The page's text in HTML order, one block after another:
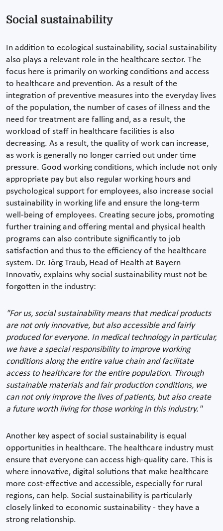
Social sustainability
In addition to ecological sustainability, social sustainability
also plays a relevant role in the healthcare sector. The
focus here is primarily on working conditions and access
to healthcare and prevention. As a result of the
integration of preventive measures into the everyday lives
of the population, the number of cases of illness and the
need for treatment are falling and, as a result, the
workload of staff in healthcare facilities is also
decreasing. As a result, the quality of work can increase,
as work is generally no longer carried out under time
pressure. Good working conditions, which include not only
appropriate pay but also regular working hours and
psychological support for employees, also increase social
sustainability in working life and ensure the long-term
well-being of employees. Creating secure jobs, promoting
further training and offering mental and physical health
programs can also contribute significantly to job
satisfaction and thus to the efficiency of the healthcare
system. Dr. Jörg Traub, Head of Health at Bayern
Innovativ, explains why social sustainability must not be
forgotten in the industry:
"For us, social sustainability means that medical products
are not only innovative, but also accessible and fairly
produced for everyone. In medical technology in particular,
we have a special responsibility to improve working
conditions along the entire value chain and facilitate
access to healthcare for the entire population. Through
sustainable materials and fair production conditions, we
can not only improve the lives of patients, but also create
a future worth living for those working in this industry."
Another key aspect of social sustainability is equal
opportunities in healthcare. The healthcare industry must
ensure that everyone can access high-quality care. This is
where innovative, digital solutions that make healthcare
more cost-effective and accessible, especially for rural
regions, can help. Social sustainability is particularly
closely linked to economic sustainability - they have a
strong relationship.